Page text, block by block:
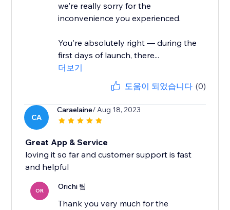
we're really sorry for the
inconvenience you experienced.
You're absolutely right — during the
first days of launch, there...
더보기
도움이 되었습니다 (0)
CA
Caraelaine/ Aug 18, 2023
Great App & Service
loving it so far and customer support is fast
and helpful
OR Orichi 팀
Thank you very much for the